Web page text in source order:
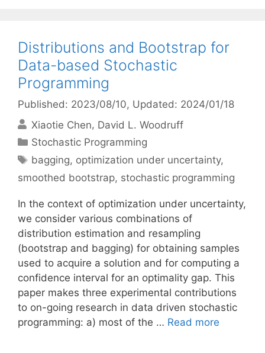
Distributions and Bootstrap for
Data-based Stochastic
Programming
Published: 2023/08/10, Updated: 2024/01/18
Xiaotie Chen David L. Woodruff
Categories
Stochastic Programming
Tags
bagging, optimization under uncertainty,
smoothed bootstrap, stochastic programming
In the context of optimization under uncertainty,
we consider various combinations of
distribution estimation and resampling
(bootstrap and bagging) for obtaining samples
used to acquire a solution and for computing a
confidence interval for an optimality gap. This
paper makes three experimental contributions
to on-going research in data driven stochastic
programming: a) most of the … Read more